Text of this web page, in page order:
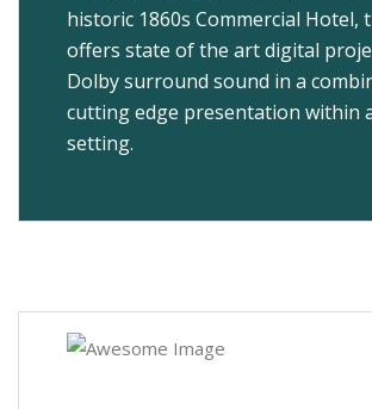
historic 1860s Commercial Hotel,
offers state of the art digital
Dolby surround sound in a
cutting edge presentation within
setting.